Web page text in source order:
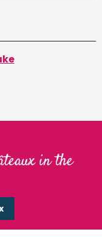
in the